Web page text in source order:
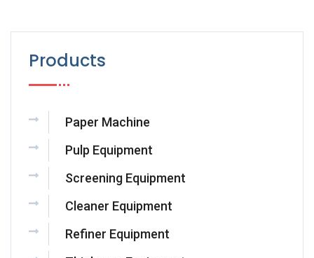
Products
Paper Machine
Pulp Equipment
Screening Equipment
Cleaner Equipment
Refiner Equipment